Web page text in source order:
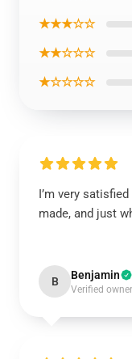
★★★☆☆
★★☆☆☆
★☆☆☆☆
I’m very
made, and just
B Benjamin
Verified owner